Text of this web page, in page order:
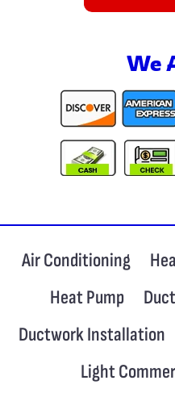
We
Air Conditioning
Heat Pump
Ductwork Installation
Light